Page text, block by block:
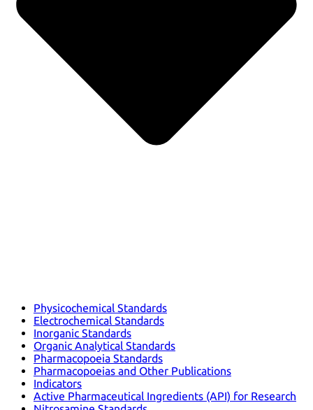
Physicochemical Standards
Electrochemical Standards
Inorganic Standards
Organic Analytical Standards
Pharmacopoeia Standards
Pharmacopoeias and Other Publications
Indicators
Active Pharmaceutical Ingredients (API) for Research